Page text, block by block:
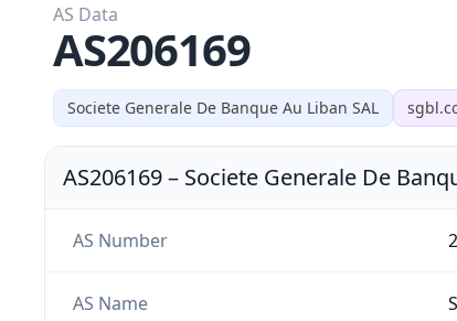
Societe Generale De Banque Au Liban SAL
AS Data
AS206169
AS206169– Societe Generale De
AS Number
AS Name